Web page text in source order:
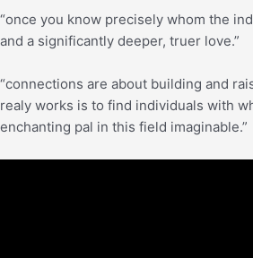
“once you know precisely whom the
and a significantly deeper, truer love.”
“connections are about building and
realy works is to find individuals with
enchanting pal in this field imaginable.”